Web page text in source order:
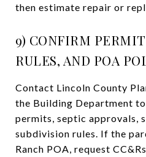
then estimate repair or
9) CONFIRM
RULES, AND POA
Contact Lincoln County
the Building Department
permits, septic approvals,
subdivision rules. If the
Ranch POA, request